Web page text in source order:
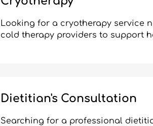
Looking for a cryotherapy service
cold therapy providers to support
Dietitian's Consultation
Searching for a professional